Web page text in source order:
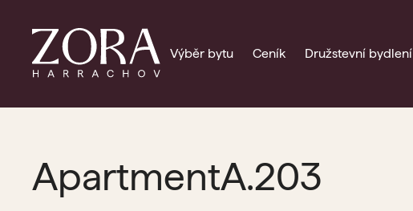
Výběr bytu Ceník Družstevní bydlení
ApartmentA.203